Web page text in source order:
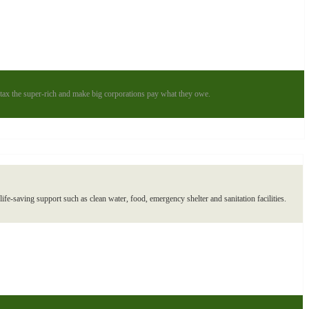
the super-rich and make big corporations pay what they owe.
support such as clean water, food, emergency shelter and sanitation facilities.